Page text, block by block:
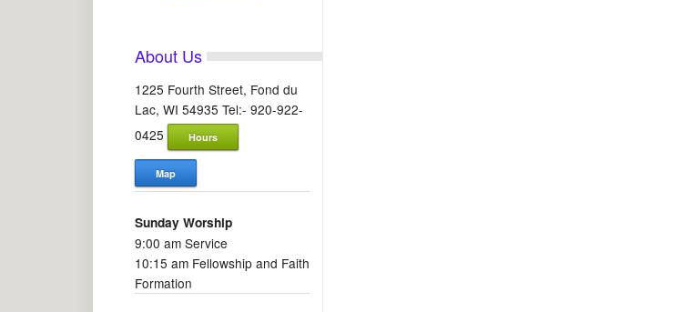
About Us
1225 Fourth Street, Fond du
Lac, WI 54935 Tel:- 920-922-
0425
Hours
Map
Sunday Worship
9:00 am Service
10:15 am Fellowship and Faith
Formation